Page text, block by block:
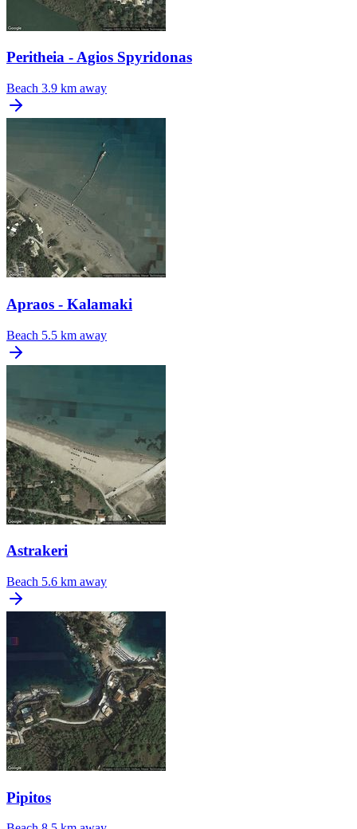
Peritheia - Agios Spyridonas
Beach 3.9 km away
Apraos - Kalamaki
Beach 5.5 km away
Astrakeri
Beach 5.6 km away
Pipitos